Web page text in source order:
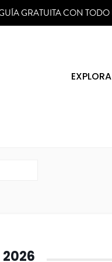
GRATUITA CON
EXPLORA
2026